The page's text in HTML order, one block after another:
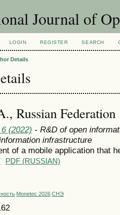
Journal of
LOGIN REGISTER SEARCH
Details
Russian Federation
(2022) - R&D of open
infrastructure
of a mobile application that
PDF (RUSSIAN)
Monetec 2026 СНЭ